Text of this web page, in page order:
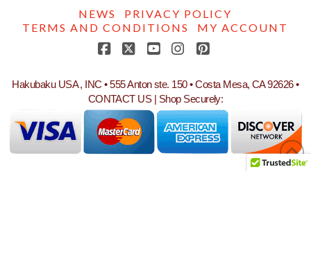
NEWS
PRIVACY POLICY
TERMS AND CONDITIONS
MY ACCOUNT
Hakubaku USA , INC • 555 Anton ste. 150 • Costa Mesa, CA 92626 •
CONTACT US| Shop Securely: